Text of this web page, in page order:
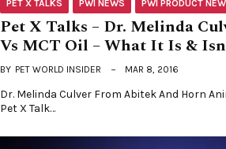
PET X TALKS PWI NEWS PWI PRODUCT
Pet X Talks – Dr. Melinda
Vs MCT Oil – What It Is &
BY PET WORLD INSIDER MAR 8, 2016
Dr. Melinda Culver From Abitek And Horn
Pet X Talk…